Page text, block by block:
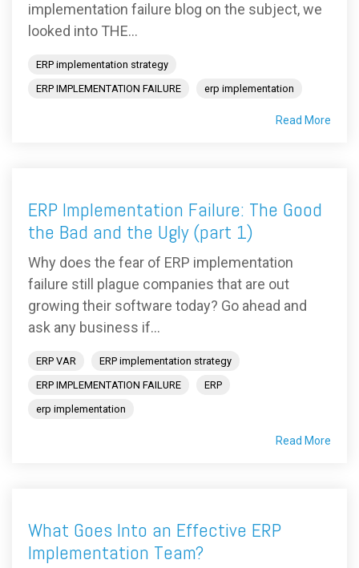
implementation failure blog on the subject, we
looked into THE...
ERP implementation strategy
ERP IMPLEMENTATION FAILURE
erp implementation
Read More
ERP Implementation Failure: The Good
the Bad and the Ugly (part 1)
Why does the fear of ERP implementation
failure still plague companies that are out
growing their software today? Go ahead and
ask any business if...
ERP VAR
ERP implementation strategy
ERP IMPLEMENTATION FAILURE
ERP
erp implementation
Read More
What Goes Into an Effective ERP
Implementation Team?